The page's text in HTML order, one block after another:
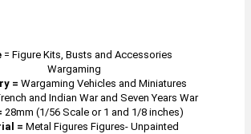
= Figure Kits, Busts and Accessories
Wargaming
= Wargaming Vehicles and Miniatures
and Indian War and Seven Years War
28mm (1/56 Scale or 1 and 1/8 inches)
= Metal Figures Figures- Unpainted